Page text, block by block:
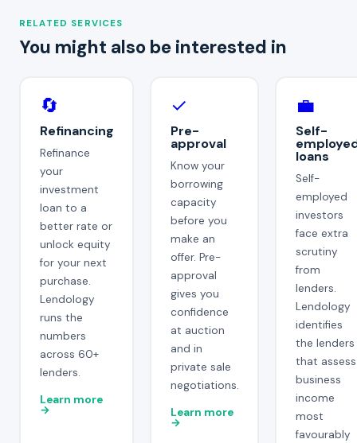
RELATED SERVICES
You might also be interested in
🔄
Refinancing
Refinance
your
investment
loan to a
better rate or
unlock equity
for your next
purchase.
Lendology
runs the
numbers
across 60+
lenders.
Learn more
→
✓
Pre-
approval
Know your
borrowing
capacity
before you
make an
offer. Pre-
approval
gives you
confidence
at auction
and in
private sale
negotiations.
Learn more
→
💼
Self-
loans
Self-
employed
investors
face extra
scrutiny
from
lenders.
Lendology
identifies
the lenders
that assess
business
income
most
favourably